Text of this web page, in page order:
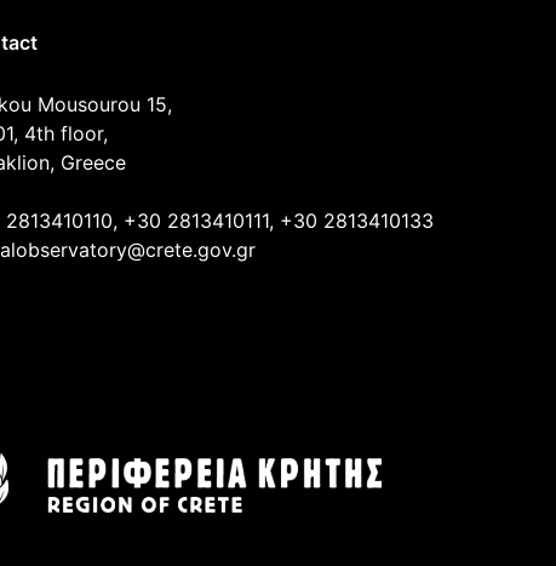
Mousourou 15,
4th floor,
Greece
+30 2813410111, +30 2813410133